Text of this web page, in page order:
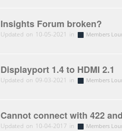
Insights Forum broken?
Updated on 10-05-2021 in Members
Displayport 1.4 to HDMI 2.1
Updated on 09-03-2021 in Members
Cannot connect with 422
Updated on 10-04-2017 in Members